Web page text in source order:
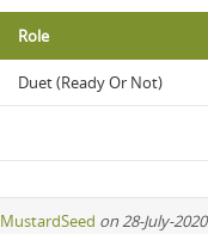
Role
Duet (Ready Or Not)
MustardSeed on 28-July-2020